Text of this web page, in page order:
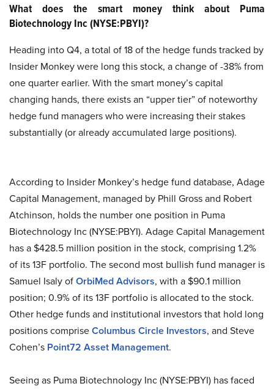
What does the smart money think about Puma
Biotechnology Inc (NYSE:PBYI)?
Heading into Q4, a total of 18 of the hedge funds tracked by
Insider Monkey were long this stock, a change of -38% from
one quarter earlier. With the smart money’s capital
changing hands, there exists an “upper tier” of noteworthy
hedge fund managers who were increasing their stakes
substantially (or already accumulated large positions).
According to Insider Monkey’s hedge fund database, Adage
Capital Management, managed by Phill Gross and Robert
Atchinson, holds the number one position in Puma
Biotechnology Inc (NYSE:PBYI). Adage Capital Management
has a $428.5 million position in the stock, comprising 1.2%
of its 13F portfolio. The second most bullish fund manager is
Samuel Isaly ofOrbiMed Advisors, with a $90.1 million
position; 0.9% of its 13F portfolio is allocated to the stock.
Other hedge funds and institutional investors that hold long
positions compriseColumbus Circle Investors, and Steve
Cohen’s Point72 Asset Management.
Seeing as Puma Biotechnology Inc (NYSE:PBYI) has faced